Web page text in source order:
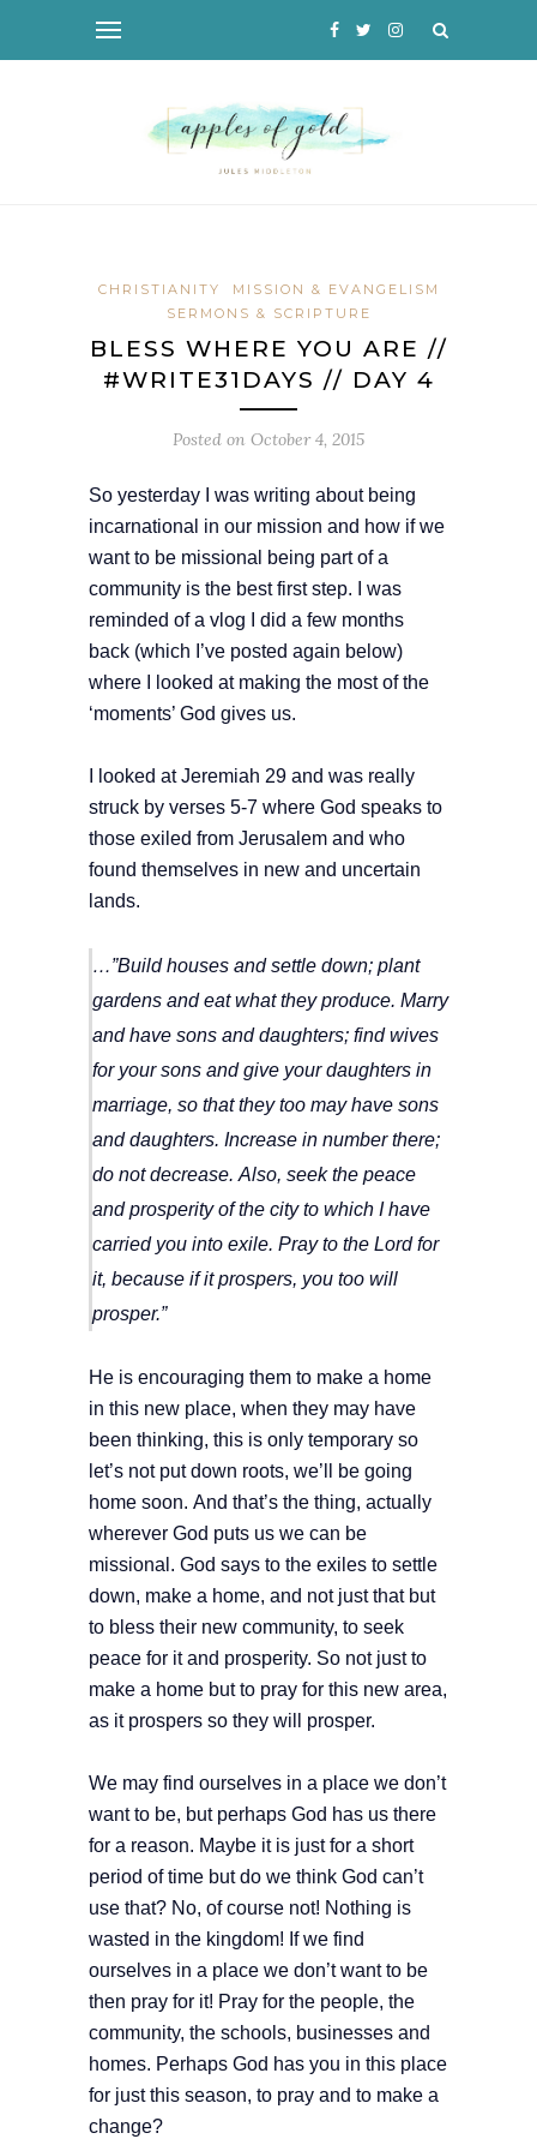
CHRISTIANITY
MISSION & EVANGELISM
SERMONS & SCRIPTURE
BLESS WHERE YOU ARE //
#WRITE31DAYS // DAY 4
Posted on October 4, 2015
So yesterday I was writing about being
incarnational in our mission and how if we
want to be missional being part of a
community is the best first step. I was
reminded of a vlog I did a few months
back (which I’ve posted again below)
where I looked at making the most of the
‘moments’ God gives us.
I looked at Jeremiah 29 and was really
struck by verses 5-7 where God speaks to
those exiled from Jerusalem and who
found themselves in new and uncertain
lands.
…”Build houses and settle down; plant
gardens and eat what they produce. Marry
and have sons and daughters; find wives
for your sons and give your daughters in
marriage, so that they too may have sons
and daughters. Increase in number there;
do not decrease. Also, seek the peace
and prosperity of the city to which I have
carried you into exile. Pray to the Lordfor
it, because if it prospers, you too will
prosper.”
He is encouraging them to make a home
in this new place, when they may have
been thinking, this is only temporary so
let’s not put down roots, we’ll be going
home soon. And that’s the thing, actually
wherever God puts us we can be
missional. God says to the exiles to settle
down, make a home, and not just that but
to bless their new community, to seek
peace for it and prosperity. So not just to
make a home but to pray for this new area,
as it prospers so they will prosper.
We may find ourselves in a place we don’t
want to be, but perhaps God has us there
for a reason. Maybe it is just for a short
period of time but do we think God can’t
use that? No, of course not! Nothing is
wasted in the kingdom! If we find
ourselves in a place we don’t want to be
then pray for it! Pray for the people, the
community, the schools, businesses and
homes. Perhaps God has you in this place
for just this season, to pray and to make a
change?